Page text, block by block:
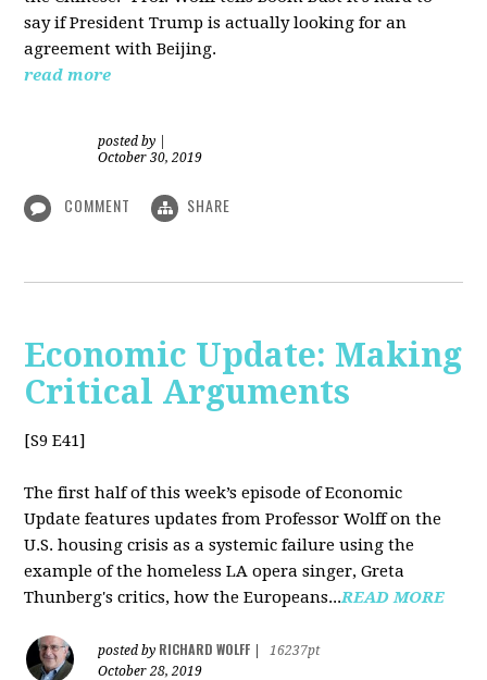
say if President Trump is actually looking for an
agreement with Beijing.
read more
posted by
October 30, 2019
COMMENT SHARE
Economic Update: Making
Critical Arguments
[S9 E41]
The first half of this week’s episode of Economic
Update features updates from Professor Wolff on the
U.S. housing crisis as a systemic failure using the
example of the homeless LA opera singer, Greta
Thunberg's critics, how the Europeans...READ MORE
posted by RICHARD WOLFF
16237pt
October 28, 2019